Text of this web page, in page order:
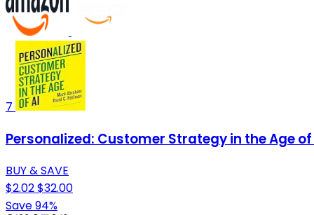
7
Personalized: Customer Strategy in the Age of
BUY & SAVE
$2.02$32.00
Save 94%